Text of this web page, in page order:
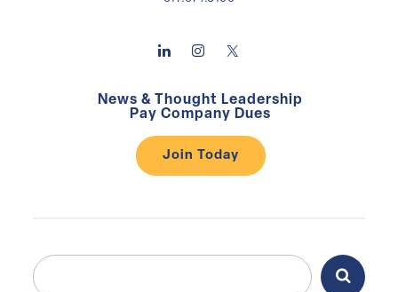
News & Thought Leadership
Pay Company Dues
Join Today
Search
for:
Search